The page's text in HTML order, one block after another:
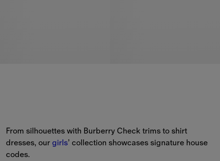
From silhouettes with Burberry Check trims to shirt
dresses, our girls’ collection showcases signature house
codes.